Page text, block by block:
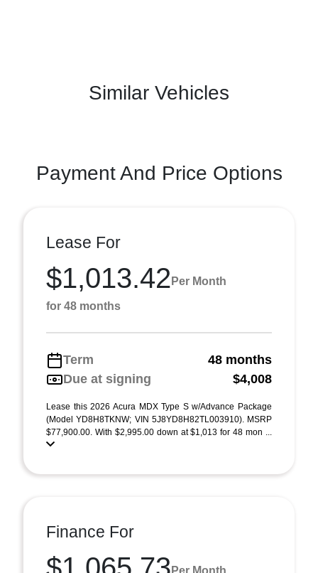
Similar Vehicles
Payment And Price Options
Lease For
$1,013.42 Per Month
for 48 months
Term
48 months
Due at signing
$4,008
Lease this 2026 Acura MDX Type S w/Advance Package
(Model YD8H8TKNW; VIN 5J8YD8H82TL003910). MSRP
$77,900.00. With $2,995.00 down at $1,013 for 48 mon ...
Finance For
Per Month